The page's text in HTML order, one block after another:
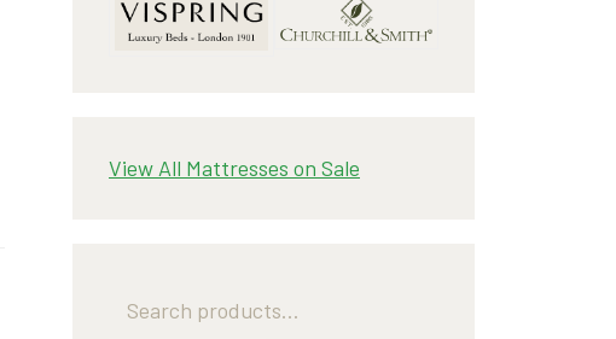
View All Mattresses on Sale
for: